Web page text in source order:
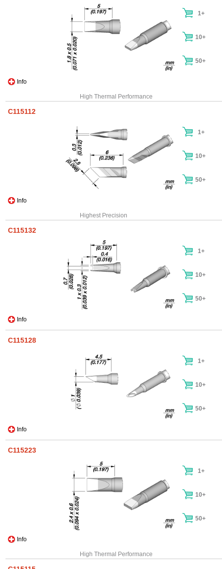
Info
1+
10+
50+
High Thermal Performance
C115112
Info
1+
10+
50+
Highest Precision
C115132
Info
1+
10+
50+
C115128
Info
1+
10+
50+
C115223
Info
1+
10+
50+
High Thermal Performance